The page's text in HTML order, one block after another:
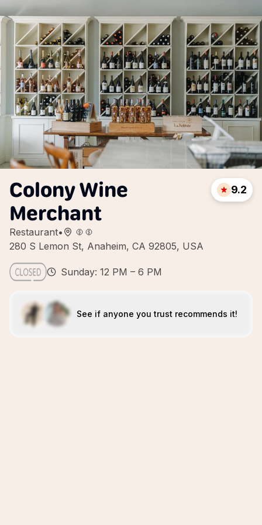
Colony Wine
Merchant
Restaurant•
280 S Lemon St, Anaheim, CA 92805, USA
9.2
Sunday: 12 PM – 6 PM
See if anyone you trust recommends it!